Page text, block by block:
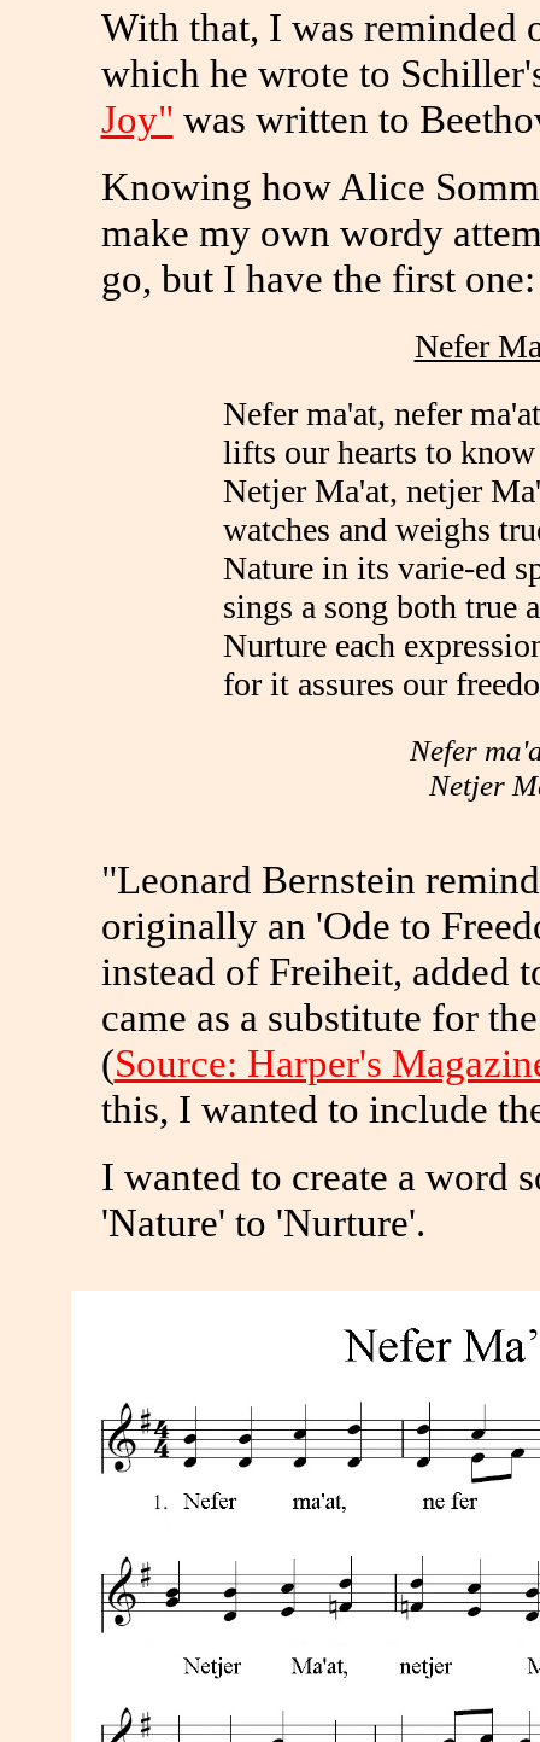
With that, I was reminded
which he wrote to
Joy" was written to
Knowing how Alice
make my own wordy
go, but I have the first one:
Nefer
Nefer ma'at, nefer
lifts our hearts to
Netjer Ma'at, netjer
watches and weighs
Nature in its varie-ed
sings a song both true
Nurture each
for it assures our
Nefer
Netjer
"Leonard Bernstein
originally an 'Ode to
instead of Freiheit, added
came as a substitute for
(Source: Harper's
this, I wanted to include
I wanted to create a word
'Nature' to 'Nurture'.